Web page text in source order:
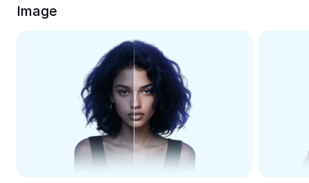
Video Converter
Seedream 5.0
Image